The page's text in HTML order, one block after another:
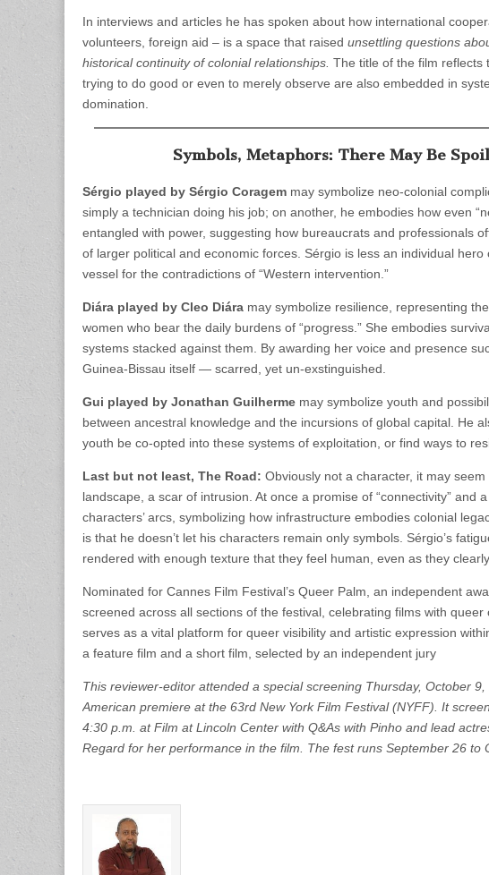
In interviews and articles he has spoken about how international
volunteers, foreign aid – is a space that raised unsettling questions
historical continuity of colonial relationships. The title of the film reflects
trying to do good or even to merely observe are also embedded in
domination.
Symbols, Metaphors: There May Be
Sérgio played by Sérgio Coragem may symbolize neo-colonial
simply a technician doing his job; on another, he embodies how even
entangled with power, suggesting how bureaucrats and professionals
of larger political and economic forces. Sérgio is less an individual
vessel for the contradictions of “Western intervention.”
Diára played by Cleo Diára may symbolize resilience, representing
women who bear the daily burdens of “progress.” She embodies
systems stacked against them. By awarding her voice and presence
Guinea-Bissau itself — scarred, yet un-exstinguished.
Gui played by Jonathan Guilherme may symbolize youth and
between ancestral knowledge and the incursions of global capital. He
youth be co-opted into these systems of exploitation, or find ways to
Last but not least, The Road: Obviously not a character, it may
landscape, a scar of intrusion. At once a promise of “connectivity”
characters’ arcs, symbolizing how infrastructure embodies colonial
is that he doesn’t let his characters remain only symbols. Sérgio’s
rendered with enough texture that they feel human, even as they
Nominated for Cannes Film Festival’s Queer Palm, an independent
screened across all sections of the festival, celebrating films with
serves as a vital platform for queer visibility and artistic expression
a feature film and a short film, selected by an independent jury
This reviewer-editor attended a special screening Thursday, October
American premiere at the 63rd New York Film Festival (NYFF). It
4:30 p.m. at Film at Lincoln Center with Q&As with Pinho and lead
Regard for her performance in the film. The fest runs September 26 to